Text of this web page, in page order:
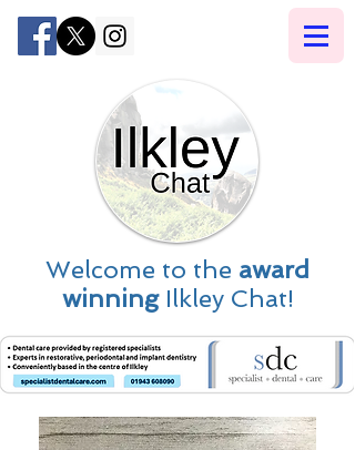
Welcome to the award
winningIlkley Chat!